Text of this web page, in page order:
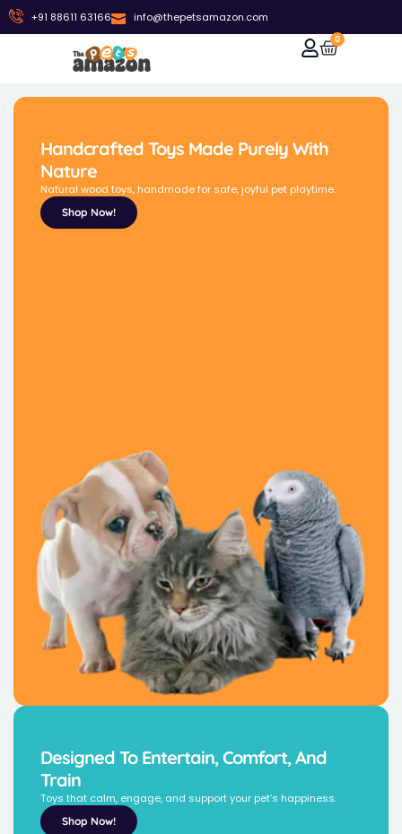
+91 88611 63166 info@thepetsamazon.com
0
Handcrafted Toys Made Purely With
Nature
Natural wood toys, handmade for safe, joyful pet playtime.
Shop Now!
Designed To Entertain, Comfort, And
Train
Toys that calm, engage, and support your pet’s happiness.
Shop Now!